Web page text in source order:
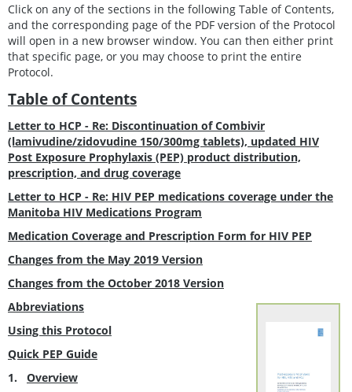
Click on any of the sections in the following Table of Contents,
and the corresponding page of the PDF version of the Protocol
will open in a new browser window. You can then either print
that specific page, or you may choose to print the entire
Protocol.
Table of Contents
Letter to HCP - Re: Discontinuation of Combivir
(lamivudine/zidovudine 150/300mg tablets), updated HIV
Post Exposure Prophylaxis (PEP) product distribution,
prescription, and drug coverage
Letter to HCP - Re: HIV PEP medications coverage under the
Manitoba HIV Medications Program
Medication Coverage and Prescription Form for HIV PEP
Changes from the May 2019 Version
Changes from the October 2018 Version
Abbreviations
Using this Protocol
Quick PEP Guide
1. Overview